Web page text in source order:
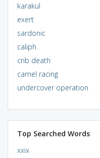
karakul
exert
sardonic
caliph
crib death
camel racing
undercover operation
Top Searched Words
xxix